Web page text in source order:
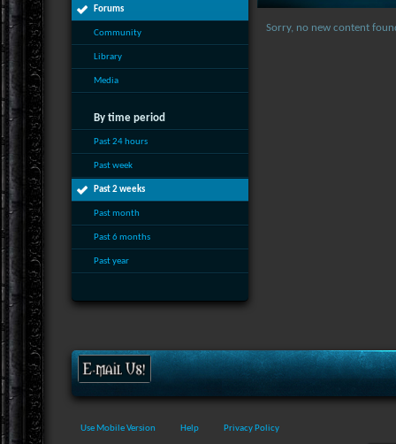
Forums
Community
Library
Media
By time period
Past 24 hours
Past week
Past 2 weeks
Past month
Past 6 months
Past year
Sorry, no new content
Use Mobile Version Help Privacy Policy